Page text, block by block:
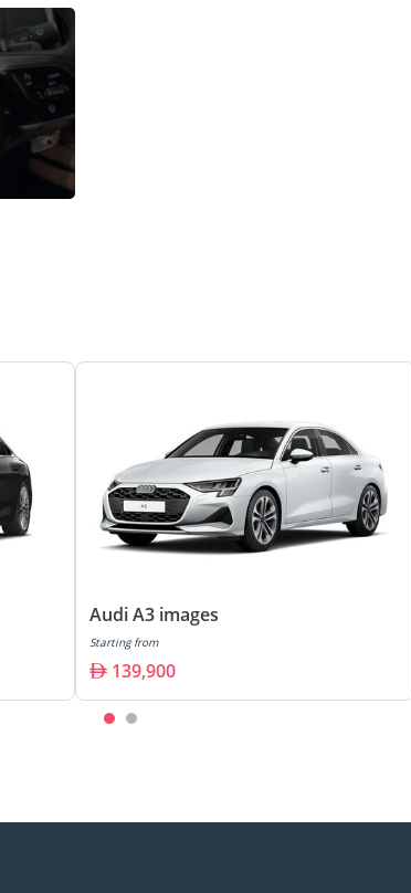
Audi A3 images
Starting from
139,900